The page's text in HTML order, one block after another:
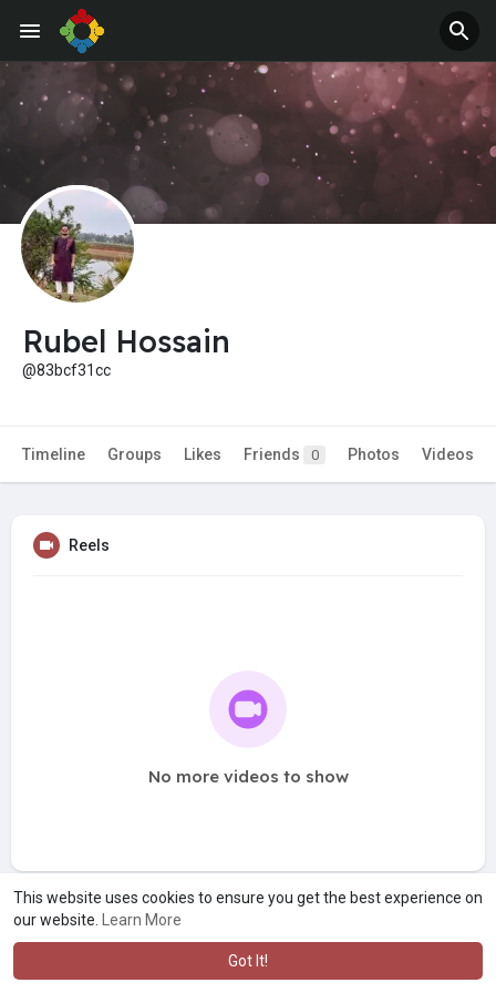
This website uses cookies to ensure you get the best experience on
our website.
Learn More
Got It!
Jobs Offers
Rubel Hossain
@83bcf31cc
Timeline Groups Likes Friends 0 Photos Videos
Reels
No more videos to show